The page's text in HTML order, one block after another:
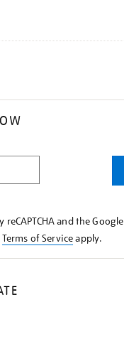
and the Google
Terms of Serviceapply.